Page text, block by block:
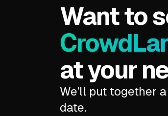
Want to
at your
We’ll put together
date.